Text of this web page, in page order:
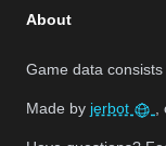
About
Game data consists
Made by jerbot ,